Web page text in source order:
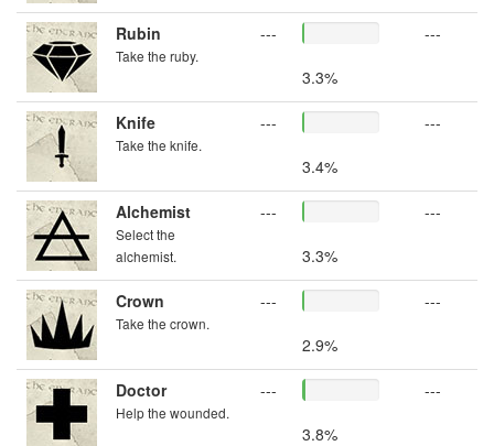
Rubin
Take the ruby.
---
3.3%
---
Knife
Take the knife.
---
3.4%
---
Alchemist
Select the
alchemist.
---
3.3%
---
Crown
Take the crown.
---
2.9%
---
Doctor
Help the wounded.
---
3.8%
---